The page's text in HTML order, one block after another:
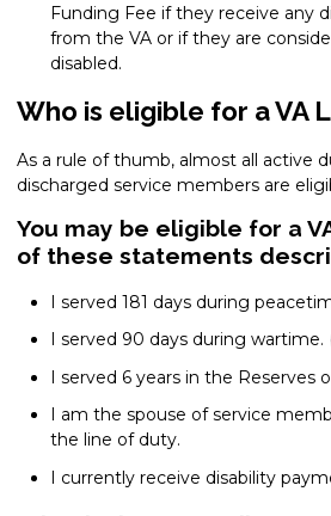
Funding Fee if they receive any
from the VA or if they are
disabled.
Who is eligible for a VA
As a rule of thumb, almost all active
discharged service members are
You may be eligible for a
of these statements
I served 181 days during
I served 90 days during
I served 6 years in the Reserves
I am the spouse of service
the line of duty.
I currently receive disability